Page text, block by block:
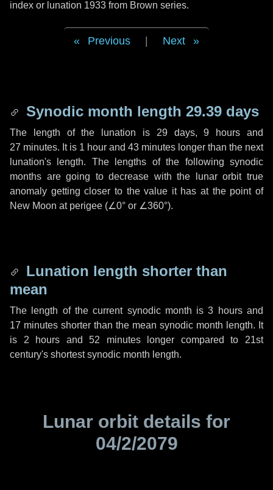
index or lunation 1933 from Brown series.
Previous Next
Synodic month length 29.39 days
The length of the lunation is 29 days,9 hours and
27 minutes. It is 1 hour and 43 minutes longer than the next
lunation's length. The lengths of the following synodic
months are going to decrease with the lunar orbit true
anomaly getting closer to the value it has at the point of
New Moon at perigee (∠0° or ∠360°).
Lunation length shorter than
mean
The length of the current synodic month is3 hoursand
17 minutes shorter than the mean synodic month length. It
is 2 hours and52 minuteslonger compared to 21st
century's shortest synodic month length.
Lunar orbit details for
04/2/2079